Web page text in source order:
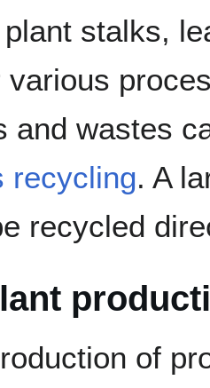
stalks,
various
and wastes
recycling. A
recycled
of